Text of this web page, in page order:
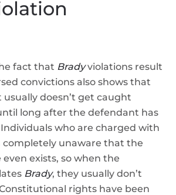
fact that Bradyviolations result
convictions also shows that
doesn’t get caught
long after the defendant has
who are charged with
completely unaware that the
exists, so when the
Brady, they usually don’t
rights have been